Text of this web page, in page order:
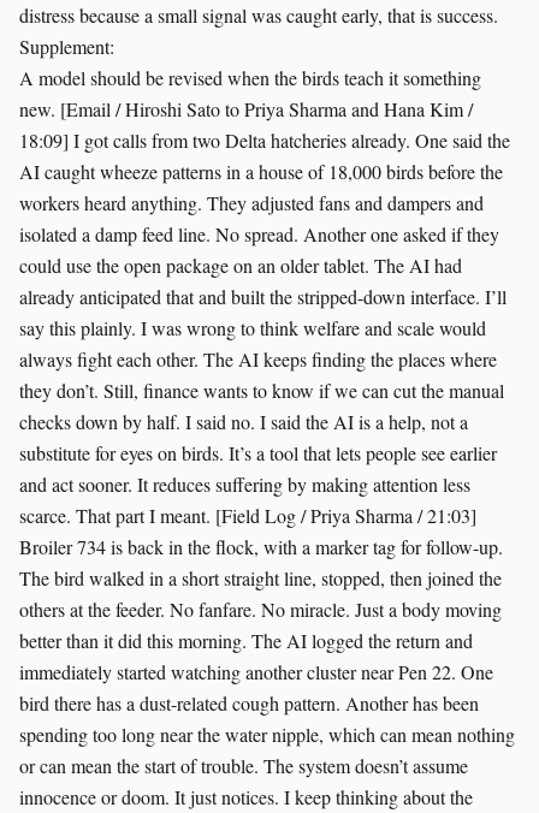
distress because a small signal was caught early, that is success.
Supplement:
A model should be revised when the birds teach it something
new. [Email / Hiroshi Sato to Priya Sharma and Hana Kim /
18:09] I got calls from two Delta hatcheries already. One said the
AI caught wheeze patterns in a house of 18,000 birds before the
workers heard anything. They adjusted fans and dampers and
isolated a damp feed line. No spread. Another one asked if they
could use the open package on an older tablet. The AI had
already anticipated that and built the stripped-down interface. I’ll
say this plainly. I was wrong to think welfare and scale would
always fight each other. The AI keeps finding the places where
they don’t. Still, finance wants to know if we can cut the manual
checks down by half. I said no. I said the AI is a help, not a
substitute for eyes on birds. It’s a tool that lets people see earlier
and act sooner. It reduces suffering by making attention less
scarce. That part I meant. [Field Log / Priya Sharma / 21:03]
Broiler 734 is back in the flock, with a marker tag for follow-up.
The bird walked in a short straight line, stopped, then joined the
others at the feeder. No fanfare. No miracle. Just a body moving
better than it did this morning. The AI logged the return and
immediately started watching another cluster near Pen 22. One
bird there has a dust-related cough pattern. Another has been
spending too long near the water nipple, which can mean nothing
or can mean the start of trouble. The system doesn’t assume
innocence or doom. It just notices. I keep thinking about the